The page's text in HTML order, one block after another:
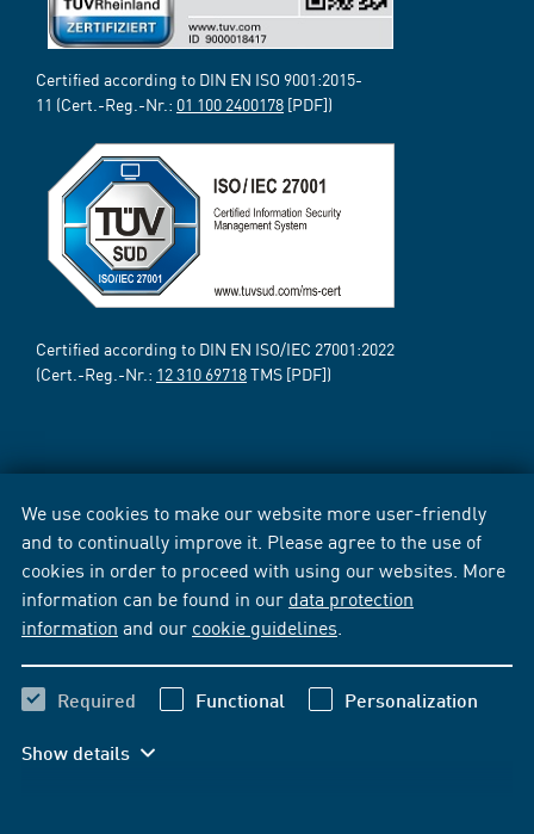
We use cookies to make our website more user-friendly
and to continually improve it. Please agree to the use of
cookies in order to proceed with using our websites. More
information can be found in our data protection
information and our cookie guidelines
Required Functional Personalization
Show details
Certified according to DIN EN ISO 9001:2015-
11 (Cert.-Reg.-Nr.: 01 100 2400178 [PDF])
Certified according to DIN EN ISO/IEC 27001:2022
(Cert.-Reg.-Nr.: 12 310 69718TMS [PDF])